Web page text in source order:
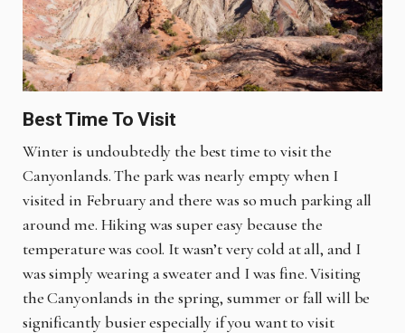
Best Time To Visit
Winter is undoubtedly the best time to visit the
Canyonlands. The park was nearly empty when I
visited in February and there was so much parking all
around me. Hiking was super easy because the
temperature was cool. It wasn’t very cold at all, and I
was simply wearing a sweater and I was fine. Visiting
the Canyonlands in the spring, summer or fall will be
significantly busier especially if you want to visit